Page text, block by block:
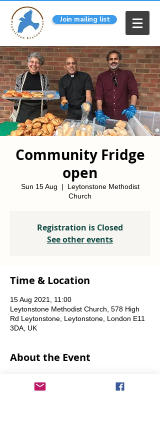
Join mailing list
Community Fridge
open
Sun 15 Aug
  |
Leytonstone Methodist
Church
Registration is Closed
See other events
Time & Location
15 Aug 2021, 11:00
Leytonstone Methodist Church, 578 High
Rd Leytonstone, Leytonstone, London E11
3DA, UK
About the Event
from 12 noon until the food runs out.